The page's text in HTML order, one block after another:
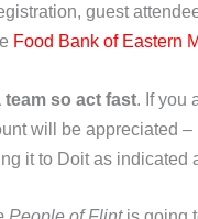
guest
Food Bank of Eastern
so act fast. If you
will be appreciated
it to Doit as indicated